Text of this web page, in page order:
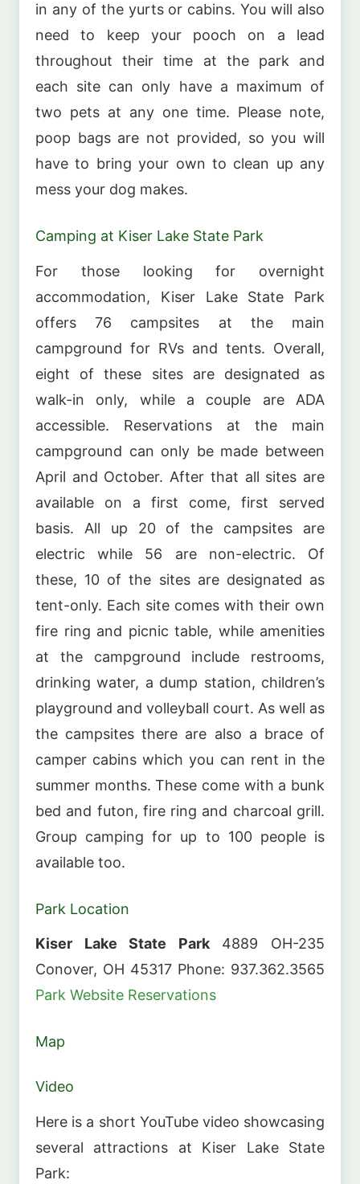
in any of the yurts or cabins. You will also
need to keep your pooch on a lead
throughout their time at the park and
each site can only have a maximum of
two pets at any one time. Please note,
poop bags are not provided, so you will
have to bring your own to clean up any
mess your dog makes.
Camping at Kiser Lake State Park
For those looking for overnight
accommodation, Kiser Lake State Park
offers 76 campsites at the main
campground for RVs and tents. Overall,
eight of these sites are designated as
walk-in only, while a couple are ADA
accessible. Reservations at the main
campground can only be made between
April and October. After that all sites are
available on a first come, first served
basis. All up 20 of the campsites are
electric while 56 are non-electric. Of
these, 10 of the sites are designated as
tent-only. Each site comes with their own
fire ring and picnic table, while amenities
at the campground include restrooms,
drinking water, a dump station, children’s
playground and volleyball court. As well as
the campsites there are also a brace of
camper cabins which you can rent in the
summer months. These come with a bunk
bed and futon, fire ring and charcoal grill.
Group camping for up to 100 people is
available too.
Park Location
Kiser Lake State Park4889 OH-235
Conover, OH 45317 Phone: 937.362.3565
Park Website Reservations
Map
Video
Here is a short YouTube video showcasing
several attractions at Kiser Lake State
Park: